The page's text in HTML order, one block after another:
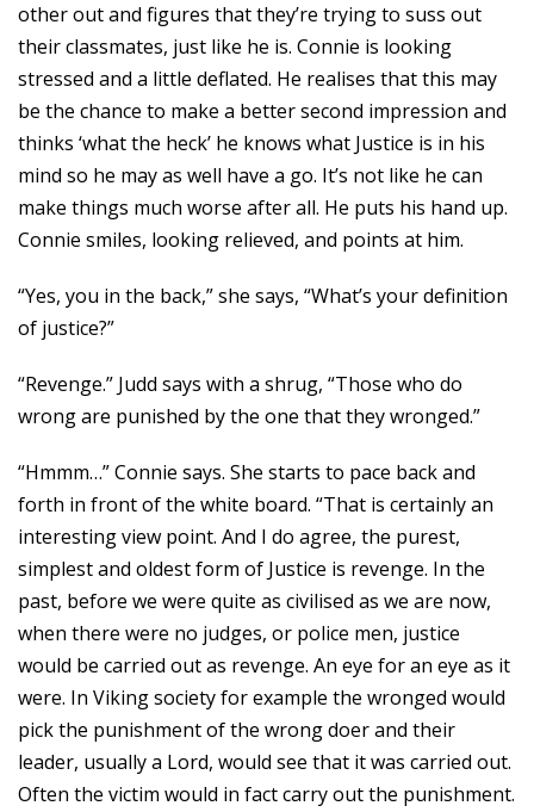
other out and figures that they’re trying to suss out
their classmates, just like he is. Connie is looking
stressed and a little deflated. He realises that this may
be the chance to make a better second impression and
thinks ‘what the heck’ he knows what Justice is in his
mind so he may as well have a go. It’s not like he can
make things much worse after all. He puts his hand up.
Connie smiles, looking relieved, and points at him.
“Yes, you in the back,” she says, “What’s your definition
of justice?”
“Revenge.” Judd says with a shrug, “Those who do
wrong are punished by the one that they wronged.”
“Hmmm…” Connie says. She starts to pace back and
forth in front of the white board. “That is certainly an
interesting view point. And I do agree, the purest,
simplest and oldest form of Justice is revenge. In the
past, before we were quite as civilised as we are now,
when there were no judges, or police men, justice
would be carried out as revenge. An eye for an eye as it
were. In Viking society for example the wronged would
pick the punishment of the wrong doer and their
leader, usually a Lord, would see that it was carried out.
Often the victim would in fact carry out the punishment.